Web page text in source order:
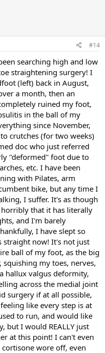
#14
searching high and low
straightening surgery! I
(left) back in August,
a month, then an
ruined my foot,
in the ball of my
since November,
crutches (for two weeks)
doc who just referred
"deformed" foot due to
etc. I have been
with Pilates, arm
bike, but any time I
I suffer. It's as though
that it has literally
and I'm barely
I have slept so
straight now! It's not just
ball of my foot, as the big
my toes, nerves,
hallux valgus deformity,
across the medial joint
surgery if at all possible,
like every step is at
to run, and would like
but I would REALLY just
at this point! I can't even
wore off, even